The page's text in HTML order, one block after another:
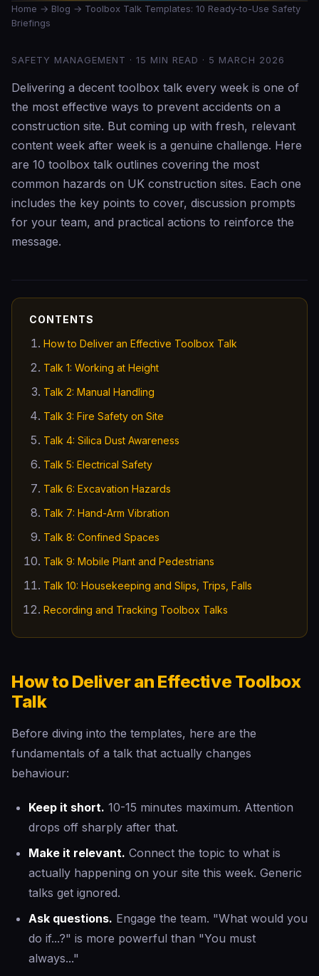
Home → Blog → Toolbox Talk Templates: 10 Ready-to-Use Safety
Briefings
SAFETY MANAGEMENT · 15 MIN READ · 5 MARCH 2026
Delivering a decent toolbox talk every week is one of
the most effective ways to prevent accidents on a
construction site. But coming up with fresh, relevant
content week after week is a genuine challenge. Here
are 10 toolbox talk outlines covering the most
common hazards on UK construction sites. Each one
includes the key points to cover, discussion prompts
for your team, and practical actions to reinforce the
message.
CONTENTS
How to Deliver an Effective Toolbox Talk
Talk 1: Working at Height
Talk 2: Manual Handling
Talk 3: Fire Safety on Site
Talk 4: Silica Dust Awareness
Talk 5: Electrical Safety
Talk 6: Excavation Hazards
Talk 7: Hand-Arm Vibration
Talk 8: Confined Spaces
Talk 9: Mobile Plant and Pedestrians
Talk 10: Housekeeping and Slips, Trips, Falls
Recording and Tracking Toolbox Talks
How to Deliver an Effective Toolbox
Talk
Before diving into the templates, here are the
fundamentals of a talk that actually changes
behaviour:
Keep it short. 10-15 minutes maximum. Attention
drops off sharply after that.
Make it relevant. Connect the topic to what is
actually happening on your site this week. Generic
talks get ignored.
Ask questions. Engage the team. "What would you
do if...?" is more powerful than "You must
always..."